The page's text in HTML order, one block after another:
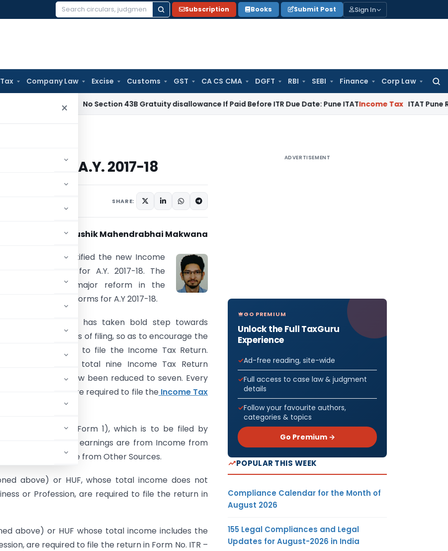
Search
Subscription Books Submit Post Sign In
Company Law Excise Customs GST CA CS CMA DGFT RBI SEBI Finance Corp Law
×
No Section 43B Gratuity disallowance If Paid Before ITR Due Date: Pune ITAT Income Tax ITAT Pune
for A.Y. 2017-18
SHARE:
CA Kaushik Mahendrabhai Makwana
1. The CBDT has notified the new Income
Tax Return Forms for A.Y. 2017-18. The
CBDT has made major reform in the
Income Tax Return Forms for A.Y 2017-18.
2. The government has taken bold step towards
simplifying the norms of filing, so as to encourage the
potential tax payer to file the Income Tax Return.
Earlier, there were total nine Income Tax Return
Forms which has now been reduced to seven. Every
different heads are required to file theIncome Tax
as under:
ITR Sahaj (Form 1), which is to be filed by
Rs 50 Lakhs and earnings are from Income from
and/or Income from Other Sources.
above) or HUF, whose total income does not
or Profession, are required to file the return in
above) or HUF whose total income includes the
are required to file the return in Form No. ITR –
ADVERTISEMENT
GO PREMIUM
Unlock the Full TaxGuru
Experience
Ad-free reading, site-wide
Full access to case law & judgment
details
Follow your favourite authors,
categories & topics
Go Premium →
POPULAR THIS WEEK
Compliance Calendar for the Month of
August 2026
155 Legal Compliances and Legal
Updates for August-2026 in India